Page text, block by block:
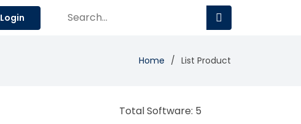
Login
Home List Product
Total Software: 5